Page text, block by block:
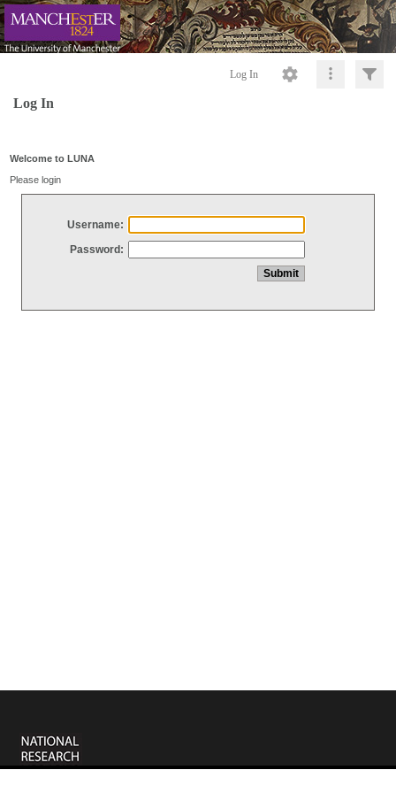
Log In
Log In
Welcome to LUNA
Please login
Username:
Password: